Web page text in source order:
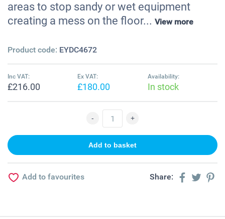
areas to stop sandy or wet equipment
creating a mess on the floor... View more
Product code: EYDC4672
Inc VAT:
£216.00
Ex VAT:
£180.00
Availability:
In stock
Add to favourites Share: